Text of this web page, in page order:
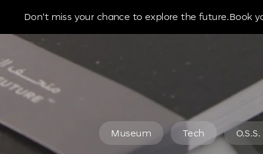
Don't miss your chance to explore the future.Book
Museum Tech